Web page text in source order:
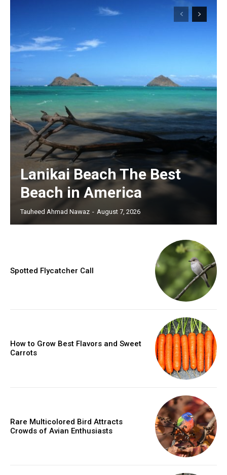
Lanikai Beach The Best
Beach in America
Tauheed Ahmad Nawaz - August 7, 2026
Spotted Flycatcher Call
How to Grow Best Flavors and Sweet
Carrots
Rare Multicolored Bird Attracts
Crowds of Avian Enthusiasts